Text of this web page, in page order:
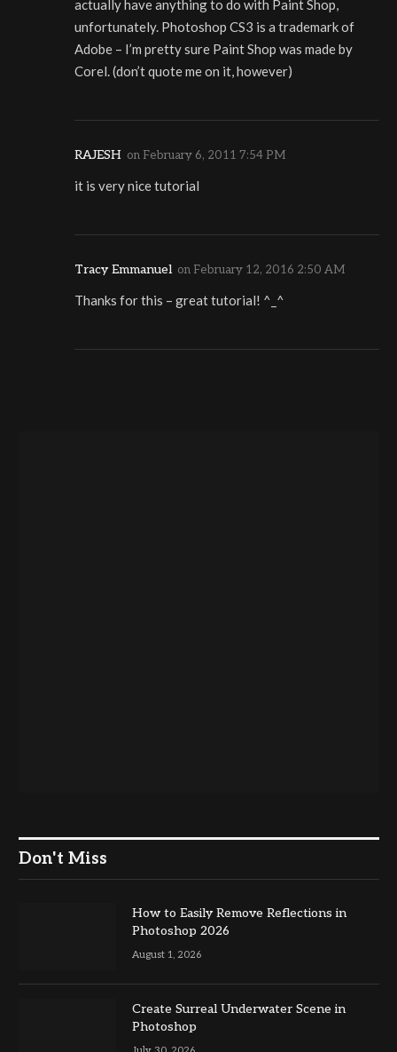
actually have anything to do with Paint Shop,
unfortunately. Photoshop CS3 is a trademark of
Adobe – I’m pretty sure Paint Shop was made by
Corel. (don’t quote me on it, however)
RAJESH on February 6, 2011 7:54 PM
it is very nice tutorial
Tracy Emmanuel on February 12, 2016 2:50 AM
Thanks for this – great tutorial! ^_^
Don't Miss
How to Easily Remove Reflections in
Photoshop 2026
August 1, 2026
Create Surreal Underwater Scene in
Photoshop